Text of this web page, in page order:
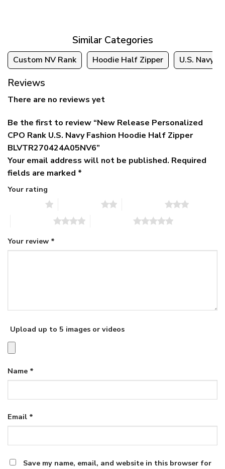
Similar Categories
Custom NV Rank Hoodie Half Zipper U.S. Navy
Reviews
There are no reviews yet
Be the first to review “New Release Personalized
CPO Rank U.S. Navy Fashion Hoodie Half Zipper
BLVTR270424A05NV6”
Your email address will not be published. Required
fields are marked *
Your rating
Your review *
Upload up to 5 images or videos
Name *
Email *
Save my name, email, and website in this browser for